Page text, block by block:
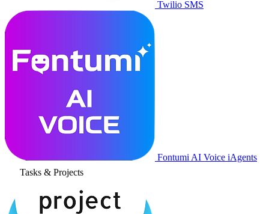
Twilio SMS
Fontumi AI Voice iAgents
Tasks & Projects